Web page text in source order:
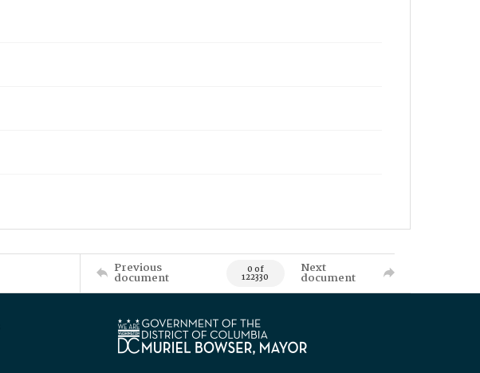
Previous
document 0 of
122330
Next
document